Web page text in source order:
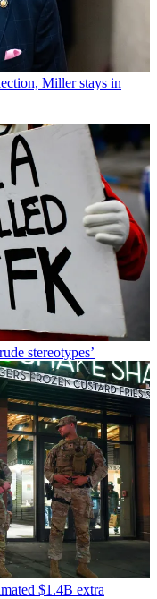
Miller stays in
stereotypes’
$1.4B extra